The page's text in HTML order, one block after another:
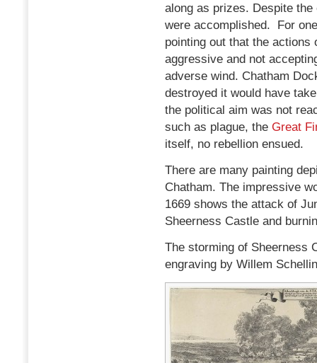
along as prizes. Despite
were accomplished. For
pointing out that the
aggressive and not
adverse wind. Chatham
destroyed it would have
the political aim was not
such as plague, the Great
itself, no rebellion ensued.
There are many painting
Chatham. The impressive
1669 shows the attack of
Sheerness Castle and
The storming of Sheerness
engraving by Willem